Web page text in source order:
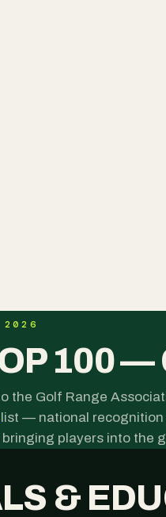
2026
100 —
the Golf Range
list — national recognition
players into the
&